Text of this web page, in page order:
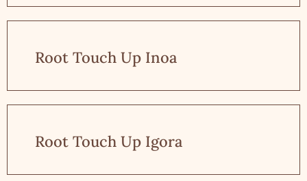
Root Touch Up Inoa
Root Touch Up Igora